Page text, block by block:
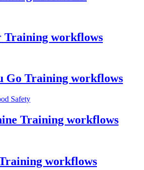
Training workflows
Go Training workflows
Safety
Training workflows
workflows